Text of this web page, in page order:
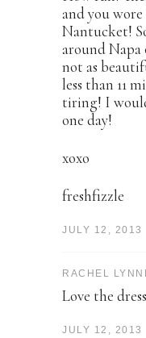
and you
Nantucket!
around
not as
less than 11
tiring! I
one day!
xoxo
freshfizzle
JULY 12, 2013
RACHEL
Love the
JULY 12, 2013